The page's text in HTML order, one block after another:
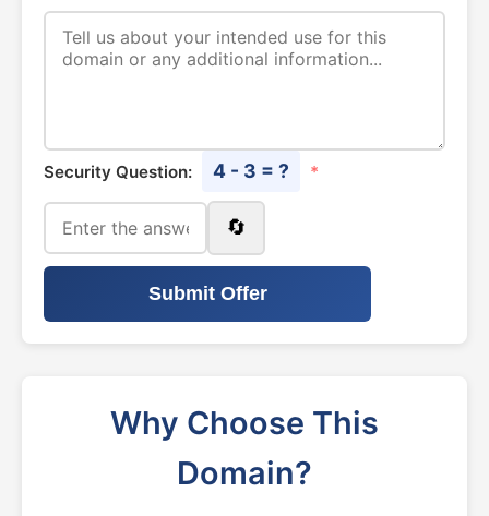
Security Question: 4 - 3 = ? *
🔄
Submit Offer
Why Choose This
Domain?